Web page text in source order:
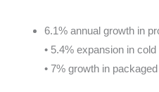
6.1% annual growth in
• 5.4% expansion in
• 7% growth in